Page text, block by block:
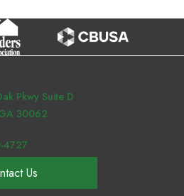
Pkwy Suite D
30062
4727
Us